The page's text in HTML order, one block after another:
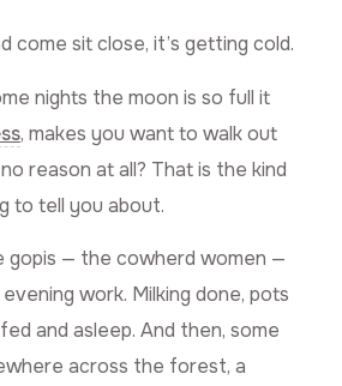
come sit close, it’s getting cold.
nights the moon is so full it
, makes you want to walk out
reason at all? That is the kind
to tell you about.
gopis — the cowherd women —
work. Milking done, pots
and asleep. And then, some
across the forest, a